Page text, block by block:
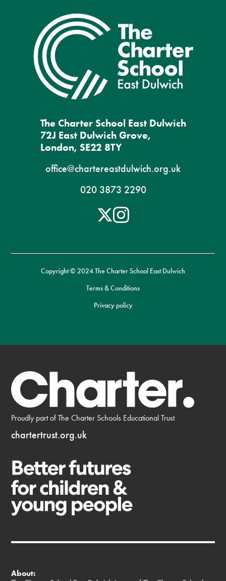
The Charter School East Dulwich
72J East Dulwich Grove,
London, SE22 8TY
office@chartereastdulwich.org.uk
020 3873 2290
Copyright © 2024 The Charter School East Dulwich
Terms & Conditions
Privacy policy
Proudly part of The Charter Schools Educational Trust
chartertrust.org.uk
About: